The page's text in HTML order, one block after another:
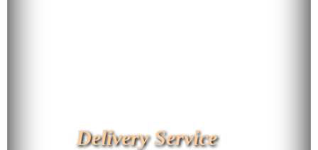
Delivery Service